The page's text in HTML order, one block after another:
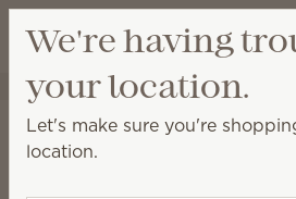
Alison Pendlington
Scentsy Air & Pods
Scentsy Air &
We're having
your location.
Let's make sure you're
location.